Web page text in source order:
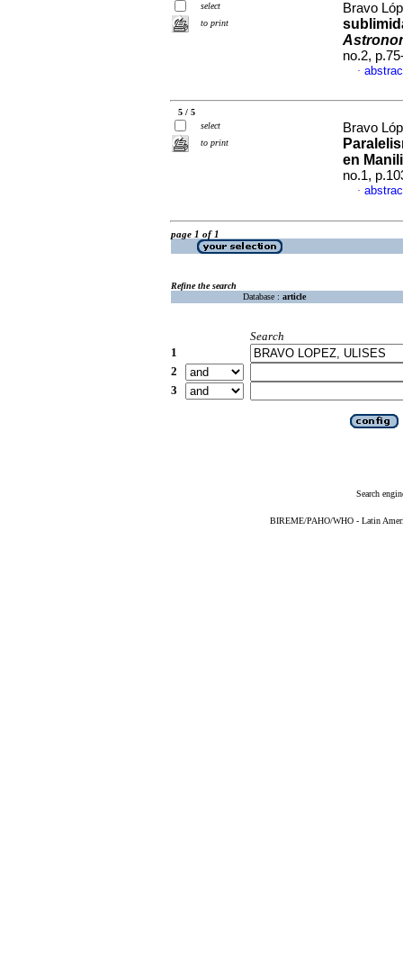
select
to print
Bravo
no.2,
·
5 / 5
select
to print
Bravo
en
no.1,
·
page 1 of 1
Refine the search
Database : article
Search
1
2
3
Search
BIREME/PAHO/WHO - Latin